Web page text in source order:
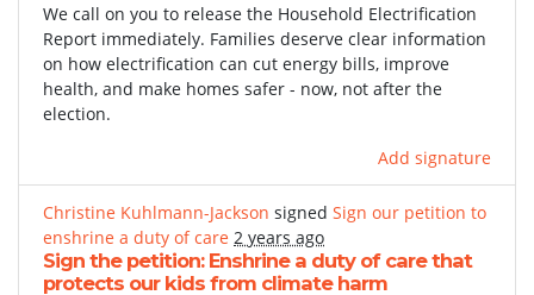
We call on you to release the Household Electrification
Report immediately. Families deserve clear information
on how electrification can cut energy bills, improve
health, and make homes safer - now, not after the
election.
Add signature
Christine Kuhlmann-Jackson signed Sign our petition to
enshrine a duty of care 2 years ago
Sign the petition: Enshrine a duty of care that
protects our kids from climate harm